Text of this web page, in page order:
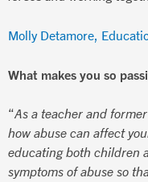
Molly Detamore,
What makes you so
“As a teacher and
how abuse can affect
educating both children
symptoms of abuse so